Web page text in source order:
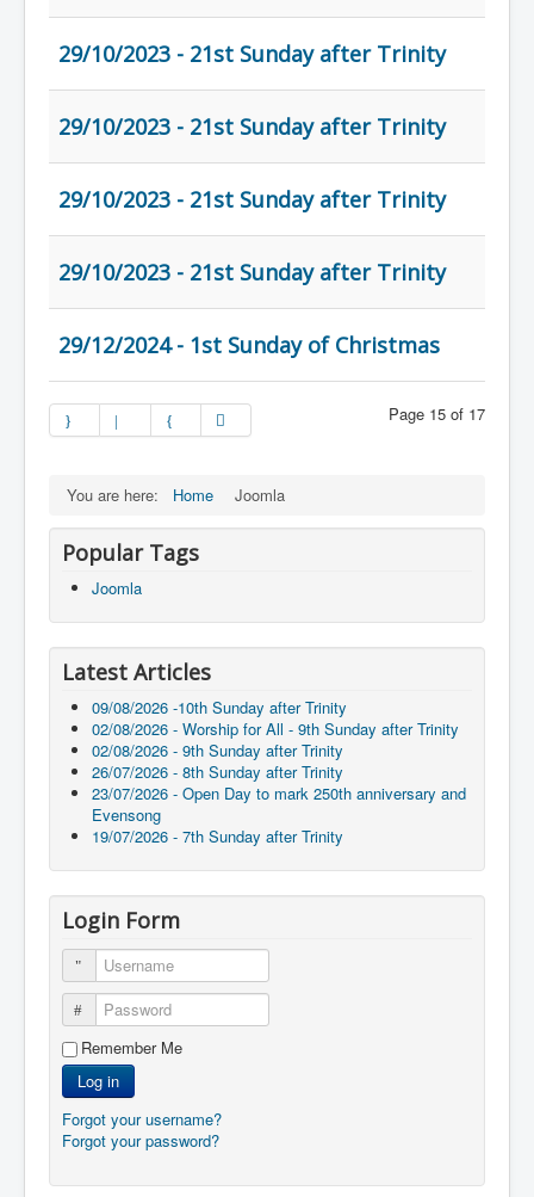
29/10/2023 - 21st Sunday after Trinity
29/10/2023 - 21st Sunday after Trinity
29/10/2023 - 21st Sunday after Trinity
29/10/2023 - 21st Sunday after Trinity
29/12/2024 - 1st Sunday of Christmas
Page 15 of 17
You are here: Home Joomla
Popular Tags
Joomla
Latest Articles
09/08/2026 -10th Sunday after Trinity
02/08/2026 - Worship for All - 9th Sunday after Trinity
02/08/2026 - 9th Sunday after Trinity
26/07/2026 - 8th Sunday after Trinity
23/07/2026 - Open Day to mark 250th anniversary and
Evensong
19/07/2026 - 7th Sunday after Trinity
Login Form
Username
Password
Remember Me
Log in
Forgot your username?
Forgot your password?